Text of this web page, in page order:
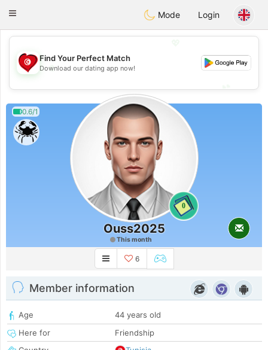
Tunisia Dating
Toggle
Mode Login
💖
💕
Find Your Perfect Match
Download our dating app now!
0.6/1
0
Ouss2025
This month
6
Member information
Age
44 years old
Here for
Friendship